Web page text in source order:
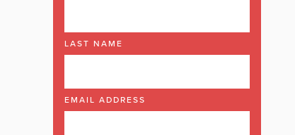
LAST NAME
EMAIL ADDRESS